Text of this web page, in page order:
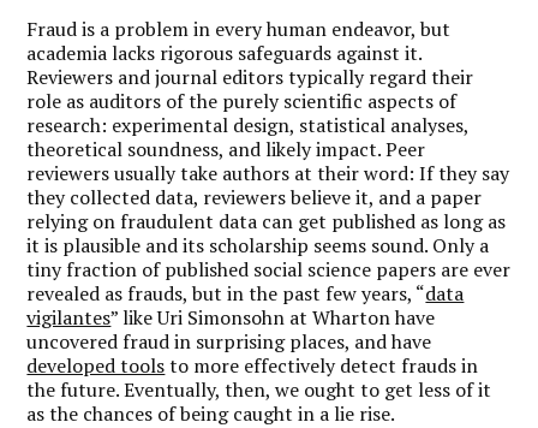
Fraud is a problem in every human endeavor, but
academia lacks rigorous safeguards against it.
Reviewers and journal editors typically regard their
role as auditors of the purely scientific aspects of
research: experimental design, statistical analyses,
theoretical soundness, and likely impact. Peer
reviewers usually take authors at their word: If they say
they collected data, reviewers believe it, and a paper
relying on fraudulent data can get published as long as
it is plausible and its scholarship seems sound. Only a
tiny fraction of published social science papers are ever
revealed as frauds, but in the past few years, “data
vigilantes” like Uri Simonsohn at Wharton have
uncovered fraud in surprising places, and have
developed toolsto more effectively detect frauds in
the future. Eventually, then, we ought to get less of it
as the chances of being caught in a lie rise.